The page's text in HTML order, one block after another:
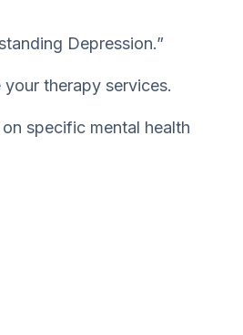
Depression.”
therapy services.
specific mental health